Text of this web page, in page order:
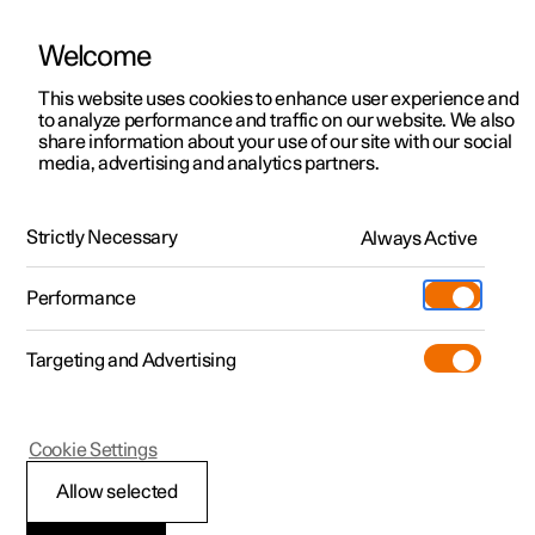
ManualVideo gallerySoftware updates
Polestar 2 - 2023
Emergency puncture
Welcome
This website uses cookies to enhance user experience and
to analyze performance and traffic on our website. We also
share information about your use of our site with our social
media, advertising and analytics partners.
Strictly Necessary Always Active
Performance
Targeting and Advertising
Allow selected
Cookie Settings